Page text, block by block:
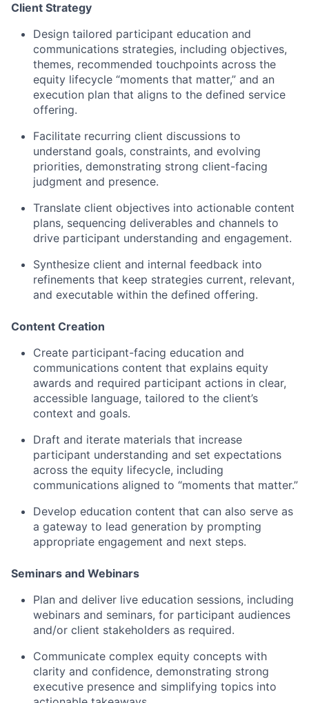
Client Strategy
Design tailored participant education and
communications strategies, including objectives,
themes, recommended touchpoints across the
equity lifecycle “moments that matter,” and an
execution plan that aligns to the defined service
offering.
Facilitate recurring client discussions to
understand goals, constraints, and evolving
priorities, demonstrating strong client-facing
judgment and presence.
Translate client objectives into actionable content
plans, sequencing deliverables and channels to
drive participant understanding and engagement.
Synthesize client and internal feedback into
refinements that keep strategies current, relevant,
and executable within the defined offering.
Content Creation
Create participant-facing education and
communications content that explains equity
awards and required participant actions in clear,
accessible language, tailored to the client’s
context and goals.
Draft and iterate materials that increase
participant understanding and set expectations
across the equity lifecycle, including
communications aligned to “moments that matter.”
Develop education content that can also serve as
a gateway to lead generation by prompting
appropriate engagement and next steps.
Seminars and Webinars
Plan and deliver live education sessions, including
webinars and seminars, for participant audiences
and/or client stakeholders as required.
Communicate complex equity concepts with
clarity and confidence, demonstrating strong
executive presence and simplifying topics into